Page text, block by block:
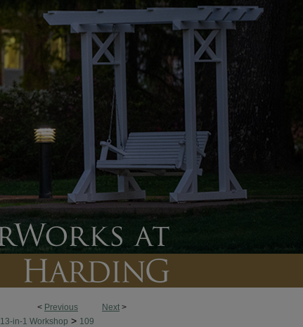
< Previous Next >
13-in-1 Workshop > 109